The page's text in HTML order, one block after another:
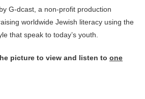
G-dcast, a non-profit production
worldwide Jewish literacy using the
that speak to today’s youth.
picture to view and listen to one